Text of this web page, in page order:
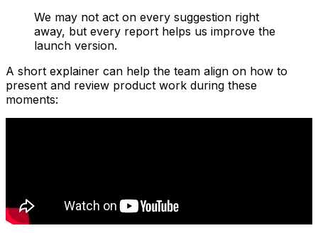
We may not act on every suggestion right
away, but every report helps us improve the
launch version.
A short explainer can help the team align on how to
present and review product work during these
moments: